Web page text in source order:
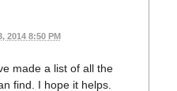
2014 8:50 PM
made a list of all the
find. I hope it helps.